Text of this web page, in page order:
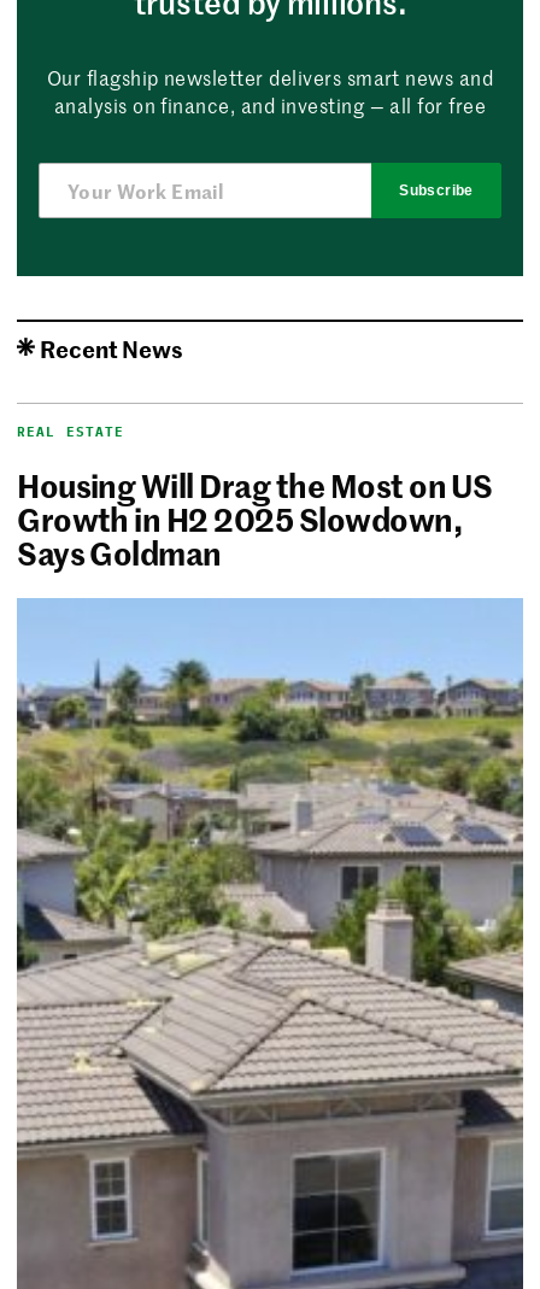
Our flagship newsletter delivers smart news and
analysis on finance, and investing — all for free
Subscribe
Recent News
REAL ESTATE
Housing Will Drag the Most on US
Growth in H2 2025 Slowdown,
Says Goldman